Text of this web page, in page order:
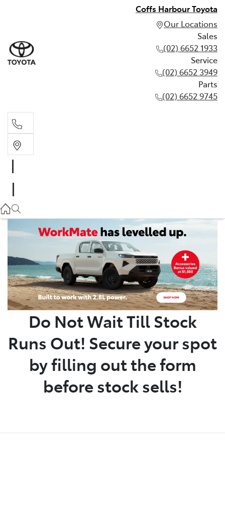
Coffs Harbour Toyota
Our Locations
Sales
(02) 6652 1933
Service
(02) 6652 3949
Parts
(02) 6652 9745
(02) 6652 3949
Parts
(02) 6652 9745
Do Not Wait Till Stock
Runs Out! Secure your spot
by filling out the form
before stock sells!